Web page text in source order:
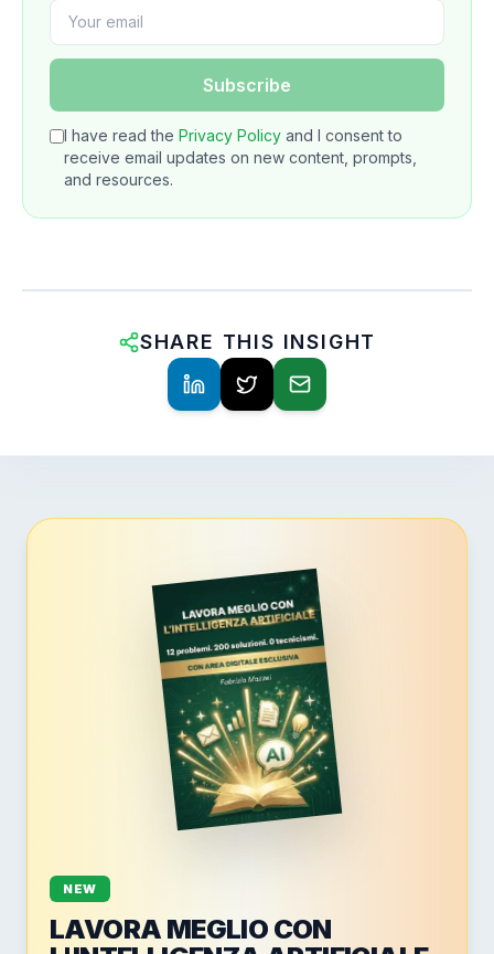
Subscribe
I have read the Privacy Policy and I consent to
receive email updates on new content, prompts,
and resources.
SHARE THIS INSIGHT
NEW
LAVORA MEGLIO CON